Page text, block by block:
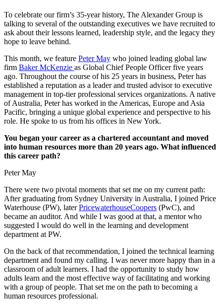
To celebrate our firm’s 35-year history, The Alexander Group is
talking to several of the outstanding executives we have recruited to
ask about their lessons learned, leadership style, and the legacy they
hope to leave behind.
This month, we feature Peter May who joined leading global law
firm Baker McKenzie as Global Chief People Officer five years
ago. Throughout the course of his 25 years in business, Peter has
established a reputation as a leader and trusted advisor to executive
management in top-tier professional services organizations. A native
of Australia, Peter has worked in the Americas, Europe and Asia
Pacific, bringing a unique global experience and perspective to his
role. He spoke to us from his offices in New York.
You began your career as a chartered accountant and moved
into human resources more than 20 years ago. What influenced
this career path?
Peter May
There were two pivotal moments that set me on my current path:
After graduating from Sydney University in Australia, I joined Price
Waterhouse (PW), laterPricewaterhouseCoopers (PwC), and
became an auditor. And while I was good at that, a mentor who
suggested I would do well in the learning and development
department at PW.
On the back of that recommendation, I joined the technical learning
department and found my calling. I was never more happy than in a
classroom of adult learners. I had the opportunity to study how
adults learn and the most effective way of facilitating and working
with a group of people. That set me on the path to becoming a
human resources professional.